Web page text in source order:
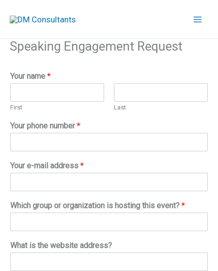
Speaking Engagement Request
Your name *
First Last
Your phone number*
Your e-mail address *
Which group or organization is hosting this event? *
What is the website address?